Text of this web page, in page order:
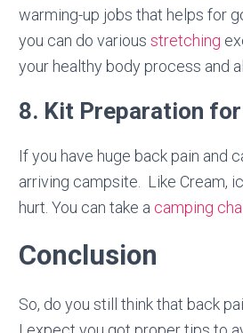
warming-up jobs that helps for
you can do various stretching
your healthy body process and
8. Kit Preparation
If you have huge back pain and
arriving campsite. Like Cream,
hurt. You can take a camping
Conclusion
So, do you still think that back